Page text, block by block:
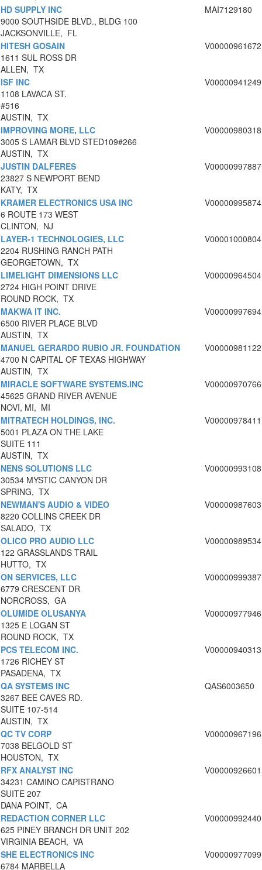
HD SUPPLY INC
9000 SOUTHSIDE BLVD., BLDG 100
JACKSONVILLE, FL
MAI7129180
HITESH GOSAIN
1611 SUL ROSS DR
ALLEN, TX
V00000961672
ISF INC
1108 LAVACA ST.
#516
AUSTIN, TX
V00000941249
IMPROVING MORE, LLC
3005 S LAMAR BLVD STED109#266
AUSTIN, TX
V00000980318
JUSTIN DALFERES
23827 S NEWPORT BEND
KATY, TX
V00000997887
KRAMER ELECTRONICS USA INC
6 ROUTE 173 WEST
CLINTON, NJ
V00000995874
LAYER-1 TECHNOLOGIES, LLC
2204 RUSHING RANCH PATH
GEORGETOWN, TX
V00001000804
LIMELIGHT DIMENSIONS LLC
2724 HIGH POINT DRIVE
ROUND ROCK, TX
V00000964504
MAKWA IT INC.
6500 RIVER PLACE BLVD
AUSTIN, TX
V00000997694
MANUEL GERARDO RUBIO JR. FOUNDATION
4700 N CAPITAL OF TEXAS HIGHWAY
AUSTIN, TX
V00000981122
MIRACLE SOFTWARE SYSTEMS.INC
45625 GRAND RIVER AVENUE
NOVI, MI, MI
V00000970766
MITRATECH HOLDINGS, INC.
5001 PLAZA ON THE LAKE
SUITE 111
AUSTIN, TX
V00000978411
NENS SOLUTIONS LLC
30534 MYSTIC CANYON DR
SPRING, TX
V00000993108
NEWMAN'S AUDIO & VIDEO
8220 COLLINS CREEK DR
SALADO, TX
V00000987603
OLICO PRO AUDIO LLC
122 GRASSLANDS TRAIL
HUTTO, TX
V00000989534
ON SERVICES, LLC
6779 CRESCENT DR
NORCROSS, GA
V00000999387
OLUMIDE OLUSANYA
1325 E LOGAN ST
ROUND ROCK, TX
V00000977946
PCS TELECOM INC.
1726 RICHEY ST
PASADENA, TX
V00000940313
QA SYSTEMS INC
3267 BEE CAVES RD.
SUITE 107-514
AUSTIN, TX
QAS6003650
QC TV CORP
7038 BELGOLD ST
HOUSTON, TX
V00000967196
RFX ANALYST INC
34231 CAMINO CAPISTRANO
SUITE 207
DANA POINT, CA
V00000926601
REDACTION CORNER LLC
625 PINEY BRANCH DR UNIT 202
VIRGINIA BEACH, VA
V00000992440
SHE ELECTRONICS INC
6784 MARBELLA
V00000977099